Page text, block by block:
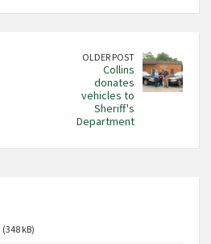
OLDER POST
Collins
donates
vehicles to
Sheriff's
Department
(348 kB)